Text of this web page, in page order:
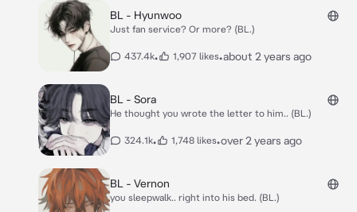
BL - Hyunwoo
Just fan service? Or more? (BL.)
437.4k• 1,907 likes•about 2 years ago
BL - Sora
He thought you wrote the letter to him.. (BL.)
324.1k• 1,748 likes•over 2 years ago
BL - Vernon
you sleepwalk.. right into his bed. (BL.)